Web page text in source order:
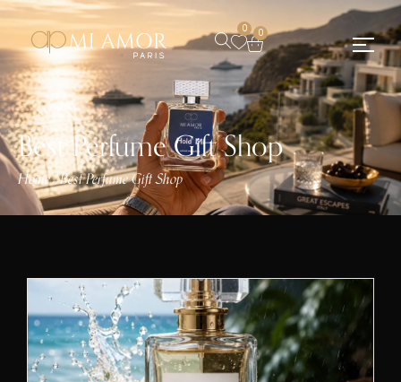
0 0
Best Perfume Gift Shop
Home/Best Perfume Gift Shop